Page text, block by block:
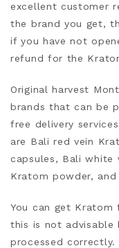
excellent customer
the brand you get,
ifyou have not
refund for the
Original harvest
brands that can be
free delivery
are Bali red vein
capsules, Bali white
Kratom powder,
You can get
this is not advisable
processed